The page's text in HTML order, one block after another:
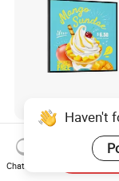
22/33.2/39.4
Commercial
Display with
Haven't
Chat Now